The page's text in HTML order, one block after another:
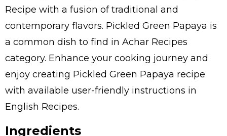
Recipe with a fusion of traditional and
contemporary flavors. Pickled Green Papaya is
a common dish to find in Achar Recipes
category. Enhance your cooking journey and
enjoy creating Pickled Green Papaya recipe
with available user-friendly instructions in
English Recipes.
Ingredients